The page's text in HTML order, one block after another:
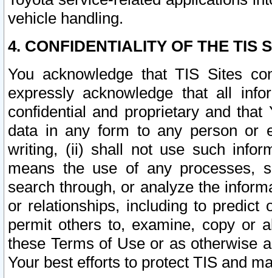
vehicle handling.
4. CONFIDENTIALITY OF THE TIS
You acknowledge that TIS Sites
expressly acknowledge that all
confidential and proprietary and
data in any form to any person or
writing, (ii) shall not use such
means the use of any processes,
search through, or analyze the
or relationships, including to
permit others to, examine, copy or
these Terms of Use or as otherwise
Your best efforts to protect TIS and